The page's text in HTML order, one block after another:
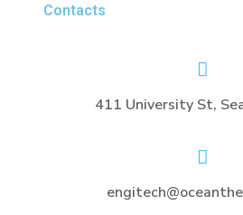
Contacts
411 University St,